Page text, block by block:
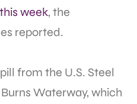
week, the
reported.
from the U.S. Steel
Waterway, which